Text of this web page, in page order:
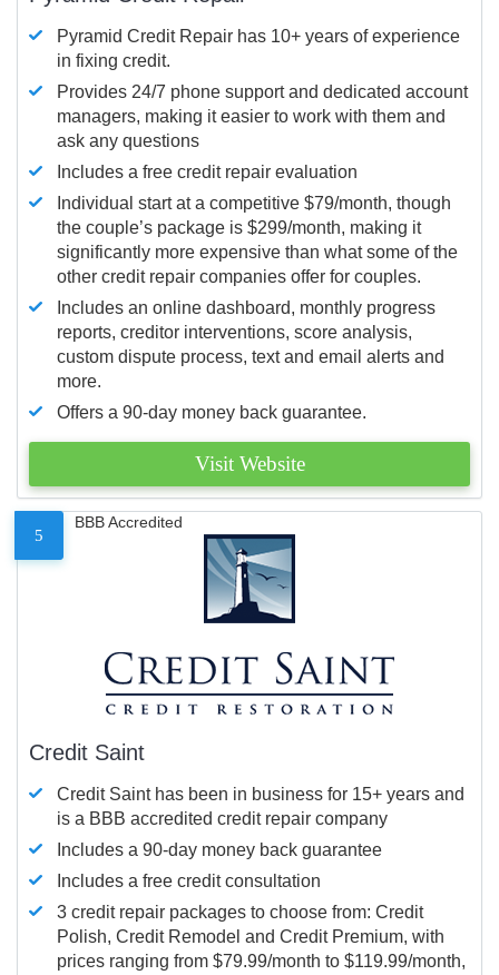
Pyramid Credit Repair has 10+ years of experience
in fixing credit.
Provides 24/7 phone support and dedicated account
managers, making it easier to work with them and
ask any questions
Includes a free credit repair evaluation
Individual start at a competitive $79/month, though
the couple’s package is $299/month, making it
significantly more expensive than what some of the
other credit repair companies offer for couples.
Includes an online dashboard, monthly progress
reports, creditor interventions, score analysis,
custom dispute process, text and email alerts and
more.
Offers a 90-day money back guarantee.
Visit Website
5
BBB Accredited
Credit Saint
Credit Saint has been in business for 15+ years and
is a BBB accredited credit repair company
Includes a 90-day money back guarantee
Includes a free credit consultation
3 credit repair packages to choose from: Credit
Polish, Credit Remodel and Credit Premium, with
prices ranging from $79.99/month to $119.99/month,